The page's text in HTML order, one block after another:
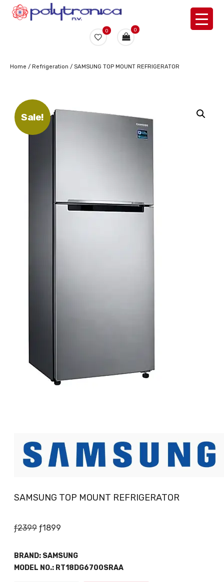
0 0
Home / Refrigeration / SAMSUNG TOP MOUNT REFRIGERATOR
Sale!
SAMSUNG TOP MOUNT REFRIGERATOR
ƒ2399 Original
was:
ƒ2399.
ƒ1899
is:
ƒ1899.
BRAND: SAMSUNG
MODEL NO.: RT18DG6700SRAA